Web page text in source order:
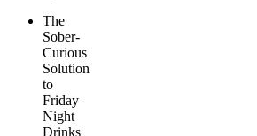
The
Sober-
Curious
Solution
to
Friday
Night
Drinks